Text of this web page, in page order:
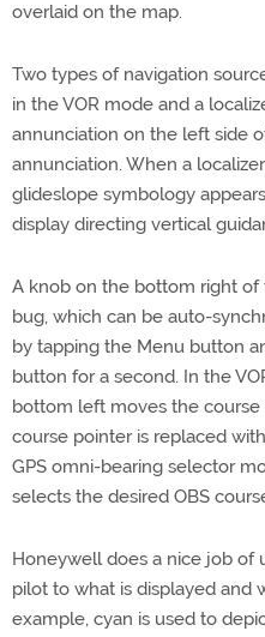
overlaid on the map.
Two types of navigation
in the VOR mode and a
annunciation on the left side
annunciation. When a
glideslope symbology
display directing vertical
A knob on the bottom right
bug, which can be auto-
by tapping the Menu button
button for a second. In the
bottom left moves the course
course pointer is replaced
GPS omni-bearing selector
selects the desired OBS
Honeywell does a nice job of
pilot to what is displayed and
example, cyan is used to